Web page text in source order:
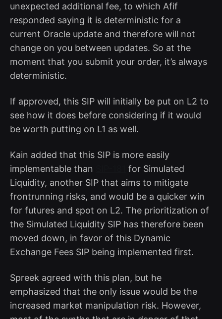
unexpected additional fee, to which Afif
responded saying it is deterministic for a
current Oracle update and therefore will not
change on you between updates. So at the
moment that you submit your order, it’s always
deterministic.
If approved, this SIP will initially be put on L2 to
see how it does before considering if it would
be worth putting on L1 as well.
Kain added that this SIP is more easily
implementable than
for Simulated
Liquidity, another SIP that aims to mitigate
frontrunning risks, and would be a quicker win
for futures and spot on L2. The prioritization of
the Simulated Liquidity SIP has therefore been
moved down, in favor of this Dynamic
Exchange Fees SIP being implemented first.
Spreek agreed with this plan, but he
emphasized that the only issue would be the
increased market manipulation risk. However,